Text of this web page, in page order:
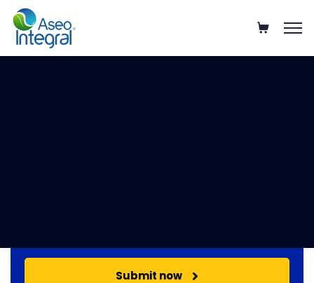
Submit now